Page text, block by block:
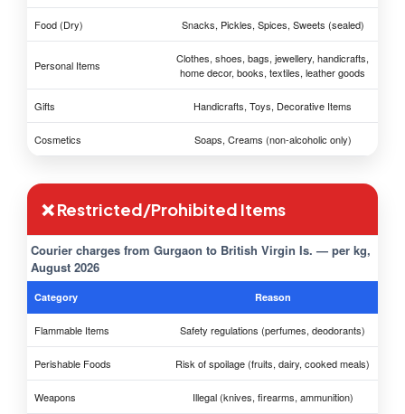
Food (Dry) Snacks, Pickles, Spices, Sweets (sealed)
Personal Items
Clothes, shoes, bags, jewellery, handicrafts,
home decor, books, textiles, leather goods
Gifts Handicrafts, Toys, Decorative Items
Cosmetics Soaps, Creams (non-alcoholic only)
❌ Restricted/Prohibited Items
Courier charges from Gurgaon to British Virgin Is. — per kg,
August 2026
Category Reason
Flammable Items Safety regulations (perfumes, deodorants)
Perishable Foods Risk of spoilage (fruits, dairy, cooked meals)
Weapons Illegal (knives, firearms, ammunition)